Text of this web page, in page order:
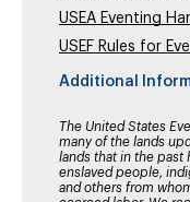
USEA Eventing
USEF Rules for
Additional
The United States
many of the lands
lands that in the past
enslaved people,
and others from